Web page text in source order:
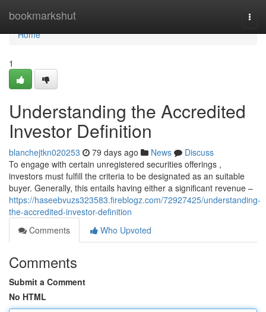
bookmarkshut
Home
Home
1
Understanding the Accredited
Investor Definition
blanchejtkn020253 79 days ago News
Discuss
To engage with certain unregistered securities offerings ,
investors must fulfill the criteria to be designated as an suitable
buyer. Generally, this entails having either a significant revenue –
https://haseebvuzs323583.fireblogz.com/72927425/understanding-
the-accredited-investor-definition
Comments
Who Upvoted
Comments
Submit a Comment
No HTML